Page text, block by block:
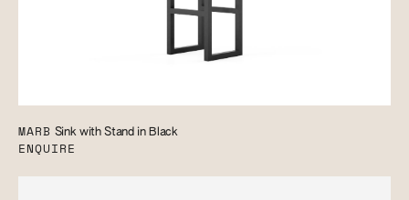
MARB Sink with Stand in Black
ENQUIRE